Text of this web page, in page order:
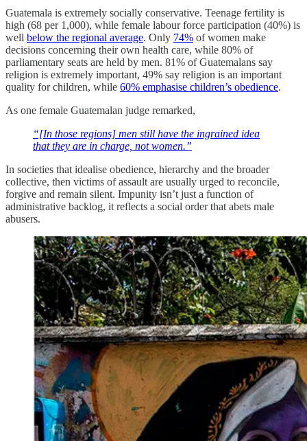
Guatemala is extremely socially conservative. Teenage fertility is
high (68 per 1,000), while female labour force participation (40%) is
well below the regional average. Only 74% of women make
decisions concerning their own health care, while 80% of
parliamentary seats are held by men. 81% of Guatemalans say
religion is extremely important, 49% say religion is an important
quality for children, while 60% emphasise children’s obedience.
As one female Guatemalan judge remarked,
“[In those regions] men still have the ingrained idea
that they are in charge, not women.”
In societies that idealise obedience, hierarchy and the broader
collective, then victims of assault are usually urged to reconcile,
forgive and remain silent. Impunity isn’t just a function of
administrative backlog, it reflects a social order that abets male
abusers.